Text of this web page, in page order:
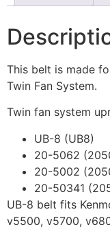
This belt is made
Twin Fan System.
Twin fan system
UB-8 (UB8)
20-5062
20-5002
20-50341
UB-8 belt fits
v5500, v5700,